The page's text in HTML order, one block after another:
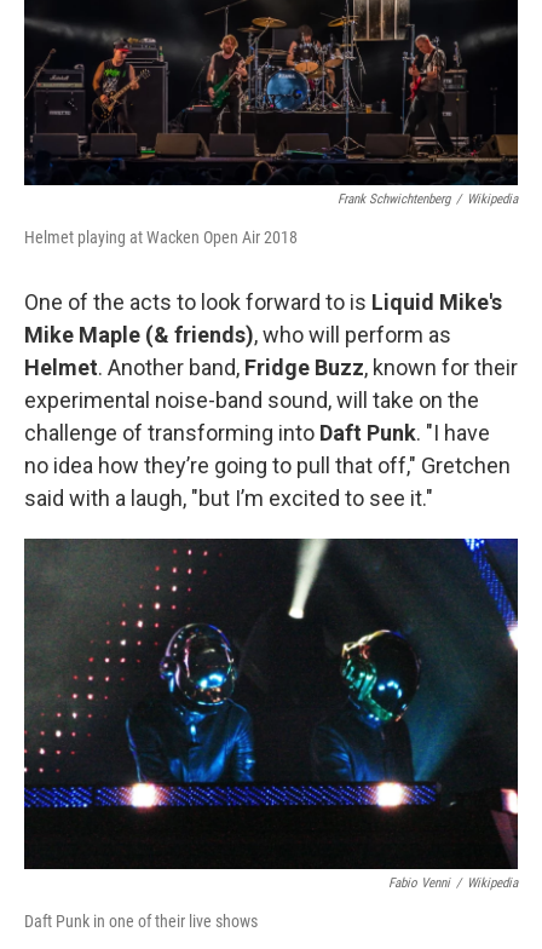
Frank Schwichtenberg / Wikipedia
Helmet playing at Wacken Open Air 2018
One of the acts to look forward to is Liquid Mike's
Mike Maple (& friends), who will perform as
Helmet. Another band, Fridge Buzz, known for their
experimental noise-band sound, will take on the
challenge of transforming into Daft Punk. "I have
no idea how they’re going to pull that off," Gretchen
said with a laugh, "but I’m excited to see it."
Fabio Venni / Wikipedia
Daft Punk in one of their live shows